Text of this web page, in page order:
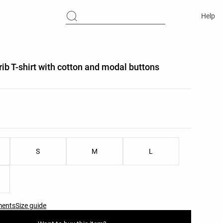
Help
list
T-shirt with cotton and modal buttons
S M L
Size guide